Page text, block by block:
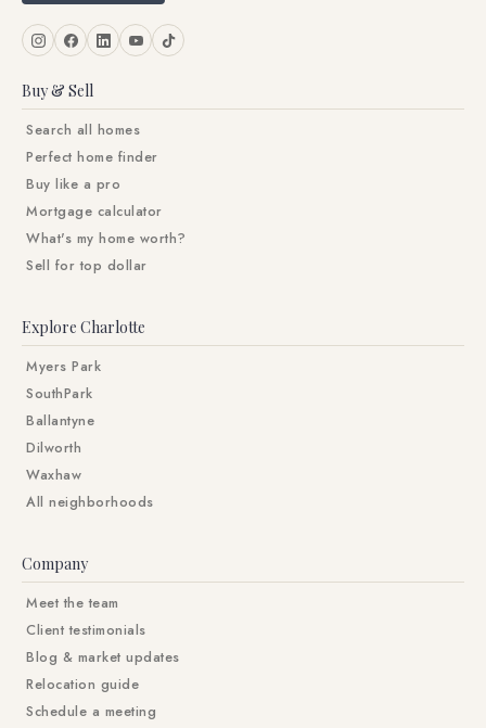
Buy & Sell
Search all homes
Perfect home finder
Buy like a pro
Mortgage calculator
What's my home worth?
Sell for top dollar
Explore Charlotte
Myers Park
SouthPark
Ballantyne
Dilworth
Waxhaw
All neighborhoods
Company
Meet the team
Client testimonials
Blog & market updates
Relocation guide
Schedule a meeting